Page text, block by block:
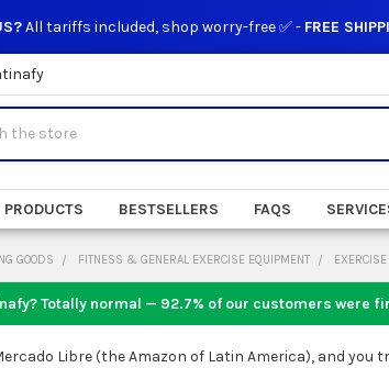
All tariffs included, shop worry-free ✅ - FREE
BESTSELLERS FAQS
GOODS FITNESS & GENERAL EXERCISE EQUIPMENT
Totally normal — 92.7% of our customers were
Libre (the Amazon of Latin America), and you